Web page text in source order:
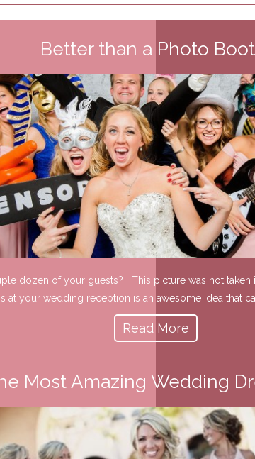
Better than a Photo
dozen of your guests? This picture was not
at your wedding reception is an awesome idea that
Read More
Most Amazing Wedding